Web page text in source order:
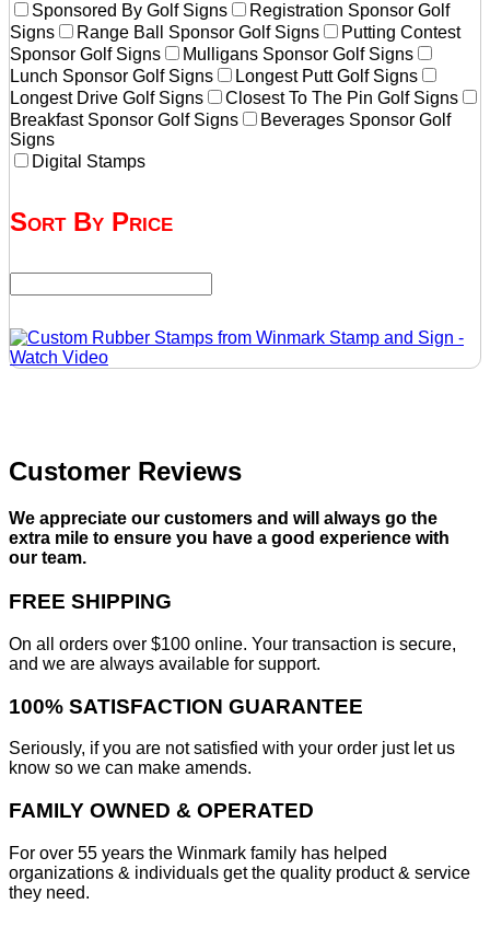
Sponsored By Golf Signs
Registration Sponsor Golf
Signs
Range Ball Sponsor Golf Signs
Putting Contest
Sponsor Golf Signs
Mulligans Sponsor Golf Signs
Lunch Sponsor Golf Signs
Longest Putt Golf Signs
Longest Drive Golf Signs
Closest To The Pin Golf Signs
Breakfast Sponsor Golf Signs
Beverages Sponsor Golf
Signs
Digital Stamps
Sort By Price
Customer Reviews
We appreciate our customers and will always go the
extra mile to ensure you have a good experience with
our team.
FREE SHIPPING
On all orders over $100 online. Your transaction is secure,
and we are always available for support.
100% SATISFACTION GUARANTEE
Seriously, if you are not satisfied with your order just let us
know so we can make amends.
FAMILY OWNED & OPERATED
For over 55 years the Winmark family has helped
organizations & individuals get the quality product & service
they need.